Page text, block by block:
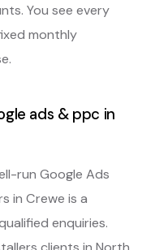
You see every
monthly
ads & ppc in
run Google Ads
in Crewe is a
enquiries.